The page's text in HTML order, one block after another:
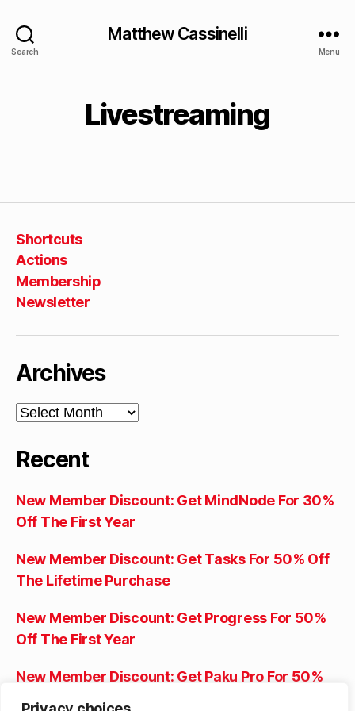
Search
Matthew Cassinelli
Menu
Livestreaming
Shortcuts
Actions
Membership
Newsletter
Archives
Archives
Recent
New Member Discount: Get MindNode For 30%
Off The First Year
New Member Discount: Get Tasks For 50% Off
The Lifetime Purchase
New Member Discount: Get Progress For 50%
Off The First Year
New Member Discount: Get Paku Pro For 50%